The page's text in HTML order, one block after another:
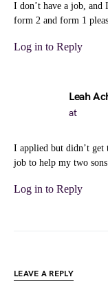
I don’t have a job, and
form 2 and form 1
Log in to Reply
Leah
at
I applied but didn’t get
job to help my two
Log in to Reply
LEAVE A REPLY